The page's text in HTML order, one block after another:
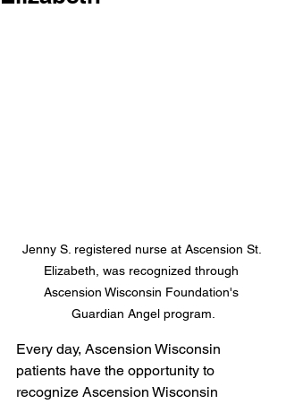
Jenny S. registered nurse at Ascension St.
Elizabeth, was recognized through
Ascension Wisconsin Foundation's
Guardian Angel program.
Every day, Ascension Wisconsin
patients have the opportunity to
recognize Ascension Wisconsin